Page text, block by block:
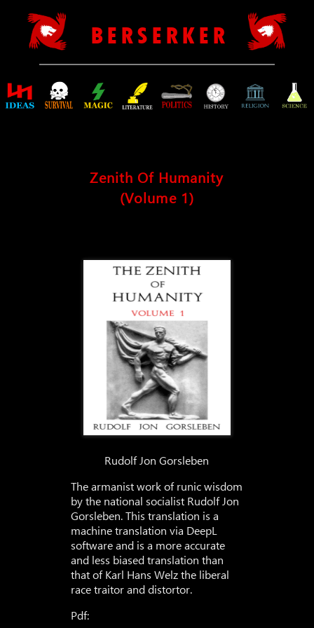
B E R S E R K E R
Zenith Of Humanity
(Volume 1)
Rudolf Jon Gorsleben
The armanist work of runic wisdom
by the national socialist Rudolf Jon
Gorsleben. This translation is a
machine translation via DeepL
software and is a more accurate
and less biased translation than
that of Karl Hans Welz the liberal
race traitor and distortor.
Pdf: